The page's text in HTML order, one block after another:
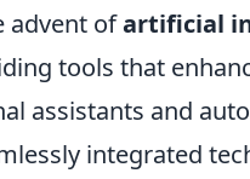
advent ofartificial
tools that
assistants and
integrated